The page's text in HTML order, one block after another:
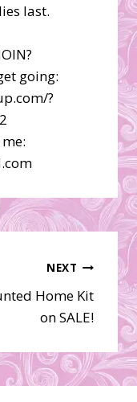
last.
going:
?
NEXT
Home Kit
on SALE!